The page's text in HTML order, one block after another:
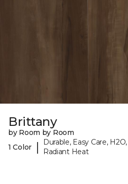
Brittany
by Room by Room
1 Color
|
Durable, Easy Care,
Radiant Heat